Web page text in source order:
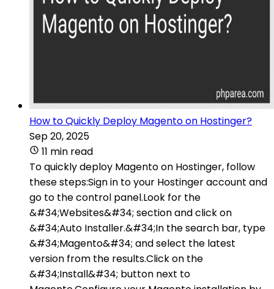
How to Quickly Deploy Magento on Hostinger?
Sep 20, 2025
11 min read
To quickly deploy Magento on Hostinger, follow
these steps:Sign in to your Hostinger account and
go to the control panel.Look for the
&#34;Websites&#34; section and click on
&#34;Auto Installer.&#34;In the search bar, type
&#34;Magento&#34; and select the latest
version from the results.Click on the
&#34;Install&#34; button next to